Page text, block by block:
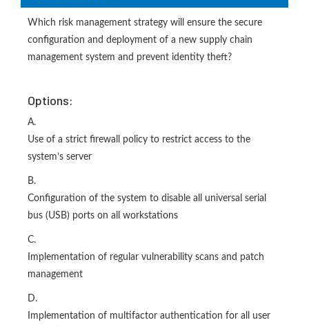
Which risk management strategy will ensure the secure
configuration and deployment of a new supply chain
management system and prevent identity theft?
Options:
A.
Use of a strict firewall policy to restrict access to the
system’s server
B.
Configuration of the system to disable all universal serial
bus (USB) ports on all workstations
C.
Implementation of regular vulnerability scans and patch
management
D.
Implementation of multifactor authentication for all user